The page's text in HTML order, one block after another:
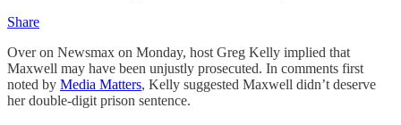
Share
Over on Newsmax on Monday, host Greg Kelly implied that
Maxwell may have been unjustly prosecuted. In comments first
noted by Media Matters, Kelly suggested Maxwell didn’t deserve
her double-digit prison sentence.